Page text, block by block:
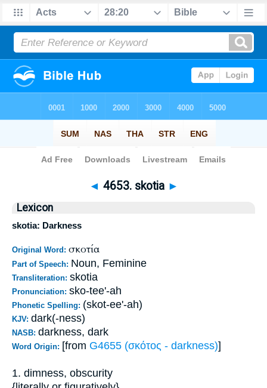
Bible> Strong's > > 4653
◄ 4653. skotia ►
Lexicon
skotia: Darkness
Original Word: σκοτία
Part of Speech: Noun, Feminine
Transliteration: skotia
Pronunciation: sko-tee'-ah
Phonetic Spelling: (skot-ee'-ah)
KJV: dark(-ness)
NASB: darkness, dark
Word Origin: [from G4655 (σκότος - darkness)]
1. dimness, obscurity